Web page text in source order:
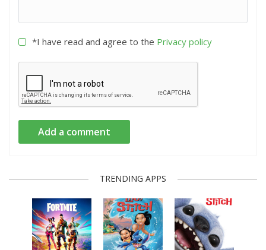
*I have read and agree to the Privacy policy
Add a comment
TRENDING APPS